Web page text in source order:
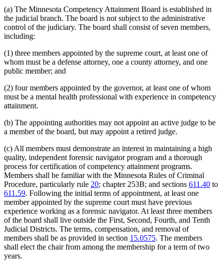
(a) The Minnesota Competency Attainment Board is established in
the judicial branch. The board is not subject to the administrative
control of the judiciary. The board shall consist of seven members,
including:
(1) three members appointed by the supreme court, at least one of
whom must be a defense attorney, one a county attorney, and one
public member; and
(2) four members appointed by the governor, at least one of whom
must be a mental health professional with experience in competency
attainment.
(b) The appointing authorities may not appoint an active judge to be
a member of the board, but may appoint a retired judge.
(c) All members must demonstrate an interest in maintaining a high
quality, independent forensic navigator program and a thorough
process for certification of competency attainment programs.
Members shall be familiar with the Minnesota Rules of Criminal
Procedure, particularly rule 20; chapter 253B; and sections 611.40 to
611.59. Following the initial terms of appointment, at least one
member appointed by the supreme court must have previous
experience working as a forensic navigator. At least three members
of the board shall live outside the First, Second, Fourth, and Tenth
Judicial Districts. The terms, compensation, and removal of
members shall be as provided in section 15.0575. The members
shall elect the chair from among the membership for a term of two
years.